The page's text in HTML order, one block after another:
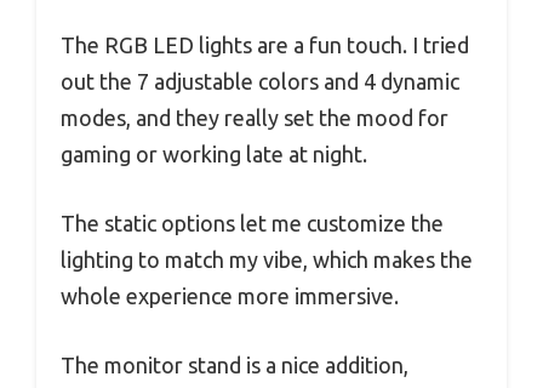
The RGB LED lights are a fun touch. I tried
out the 7 adjustable colors and 4 dynamic
modes, and they really set the mood for
gaming or working late at night.
The static options let me customize the
lighting to match my vibe, which makes the
whole experience more immersive.
The monitor stand is a nice addition,